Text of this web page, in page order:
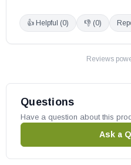
👍 Helpful (0) 👎 (0)
Reviews
Questions
Have a question about this
Ask a